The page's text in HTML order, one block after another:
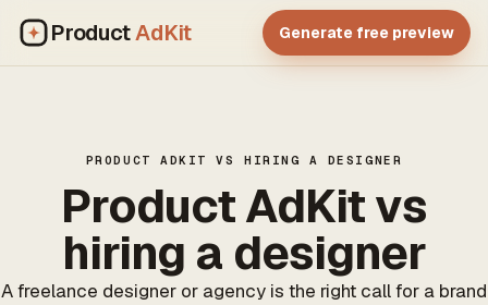
ProductAdKit Generate free preview
PRODUCT ADKIT VS HIRING A DESIGNER
Product AdKit vs
hiring a designer
A freelance designer or agency is the right call for a brand